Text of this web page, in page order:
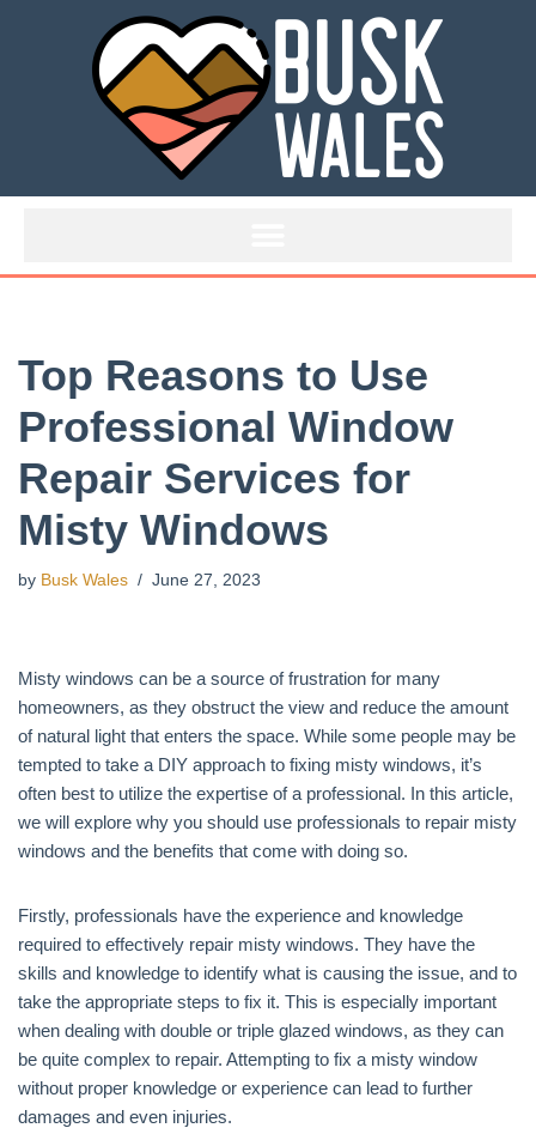
Top Reasons to Use
Professional Window
Repair Services for
Misty Windows
by Busk Wales June 27, 2023
Misty windows can be a source of frustration for many
homeowners, as they obstruct the view and reduce the amount
of natural light that enters the space. While some people may be
tempted to take a DIY approach to fixing misty windows, it’s
often best to utilize the expertise of a professional. In this article,
we will explore why you should use professionals to repair misty
windows and the benefits that come with doing so.
Firstly, professionals have the experience and knowledge
required to effectively repair misty windows. They have the
skills and knowledge to identify what is causing the issue, and to
take the appropriate steps to fix it. This is especially important
when dealing with double or triple glazed windows, as they can
be quite complex to repair. Attempting to fix a misty window
without proper knowledge or experience can lead to further
damages and even injuries.